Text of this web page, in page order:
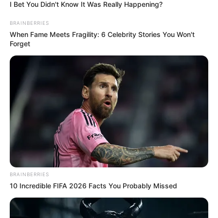
In an era of fake news and overcrowded media
marketplace, the journalists at Peoples Gazette aim
to provide quality and practical information to help
our readers stay ahead and better understand events
around them. We focus on being the balanced source
of true, stimulating and independent journalism.
The Peoples Gazette Ltd, Plot 1095, Umar Shuaibu
+234 805 888 8330.